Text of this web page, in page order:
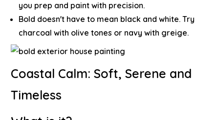
you prep and paint with precision.
Bold doesn't have to mean black and white. Try
charcoal with olive tones or navy with greige.
Coastal Calm: Soft, Serene and
Timeless